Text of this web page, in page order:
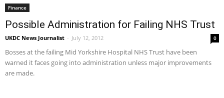
Finance
Possible Administration for Failing NHS Trust
UKDC News Journalist - July 12, 2012 0
Bosses at the failing Mid Yorkshire Hospital NHS Trust have been
warned it faces going into administration unless major improvements
are made.